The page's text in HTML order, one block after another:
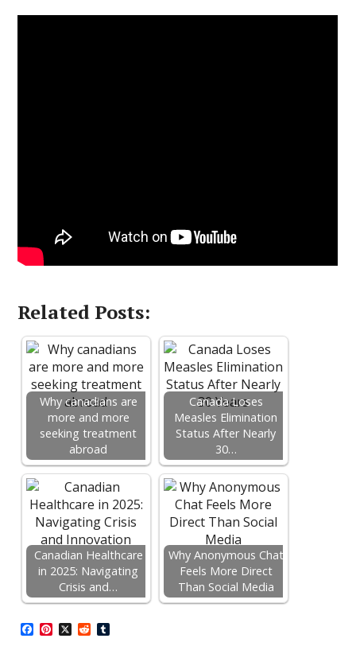
Related Posts:
Why canadians are
more and more
seeking treatment
abroad
Canada Loses
Measles Elimination
Status After Nearly
30…
Canadian Healthcare
in 2025: Navigating
Crisis and…
Why Anonymous Chat
Feels More Direct
Than Social Media
F P X R